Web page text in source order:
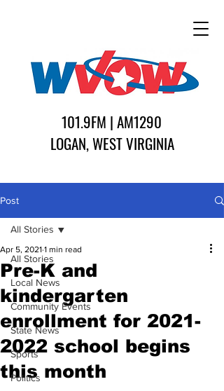
101.9FM | AM1290
LOGAN, WEST VIRGINIA
Post
All Stories
Local News
Community Events
State News
Sports
Politics
All Stories
Pre-K and
kindergarten
enrollment for 2021-
2022 school begins
this month
Apr 5, 2021 1 min read